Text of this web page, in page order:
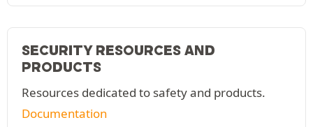
SECURITY RESOURCES AND
PRODUCTS
Resources dedicated to safety and products.
Documentation